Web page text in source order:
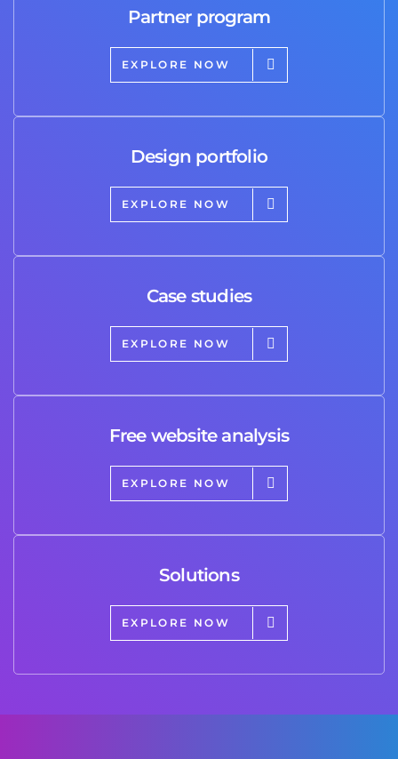
Partner program
EXPLORE NOW
Design portfolio
EXPLORE NOW
Case studies
EXPLORE NOW
Free website analysis
EXPLORE NOW
Solutions
EXPLORE NOW